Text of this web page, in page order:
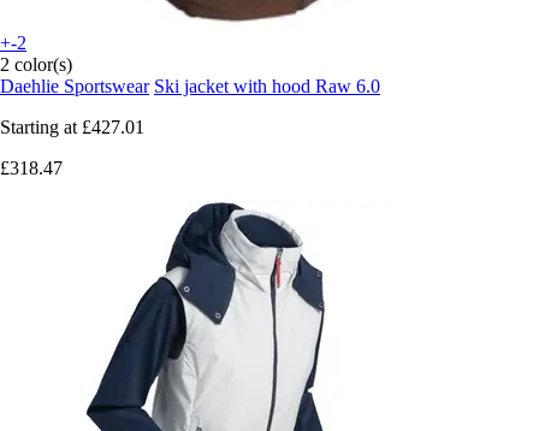
+-2
2 color(s)
Daehlie Sportswear Ski jacket with hood Raw 6.0
Starting at £427.01
£318.47